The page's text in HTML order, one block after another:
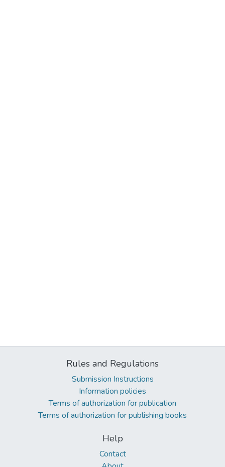
Rules and Regulations
Submission Instructions
Information policies
Terms of authorization for publication
Terms of authorization for publishing books
Help
Contact